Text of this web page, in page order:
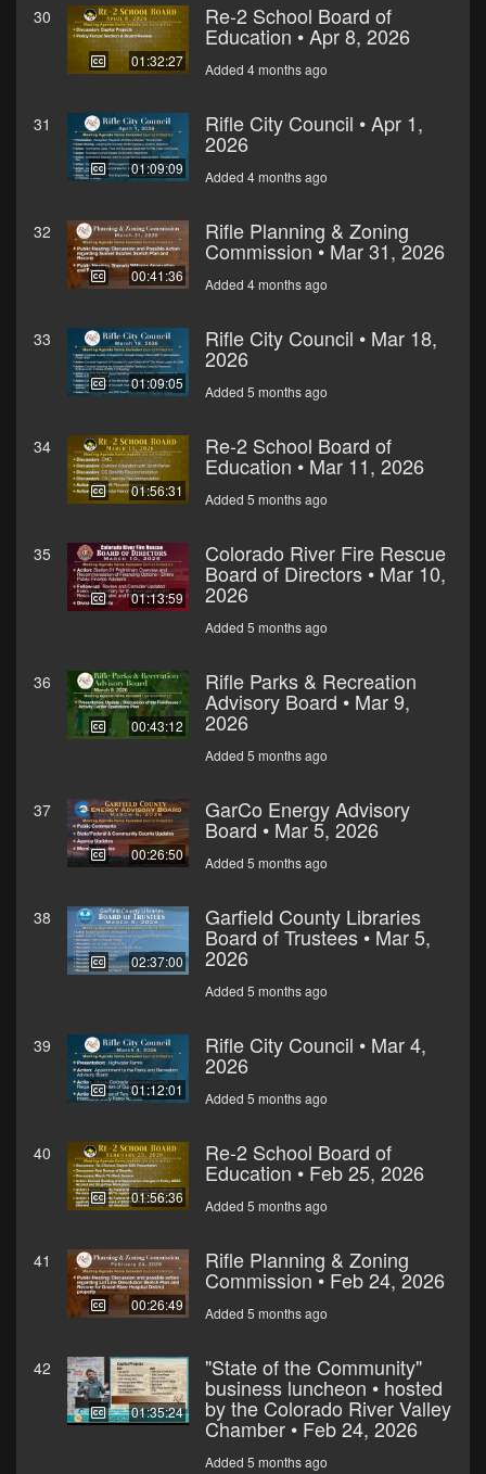
30
01:32:27
Re-2 School Board of
Education • Apr 8, 2026
Added 4 months ago
31
01:09:09
Rifle City Council • Apr 1,
2026
Added 4 months ago
32
00:41:36
Rifle Planning & Zoning
Commission • Mar 31, 2026
Added 4 months ago
33
01:09:05
Rifle City Council • Mar 18,
2026
Added 5 months ago
34
01:56:31
Re-2 School Board of
Education • Mar 11, 2026
Added 5 months ago
35
01:13:59
Colorado River Fire Rescue
Board of Directors • Mar 10,
2026
Added 5 months ago
36
00:43:12
Rifle Parks & Recreation
Advisory Board • Mar 9,
2026
Added 5 months ago
37
00:26:50
GarCo Energy Advisory
Board • Mar 5, 2026
Added 5 months ago
38
02:37:00
Garfield County Libraries
Board of Trustees • Mar 5,
2026
Added 5 months ago
39
01:12:01
Rifle City Council • Mar 4,
2026
Added 5 months ago
40
01:56:36
Re-2 School Board of
Education • Feb 25, 2026
Added 5 months ago
41
00:26:49
Rifle Planning & Zoning
Commission • Feb 24, 2026
Added 5 months ago
42
01:35:24
"State of the Community"
business luncheon • hosted
by the Colorado River Valley
Chamber • Feb 24, 2026
Added 5 months ago